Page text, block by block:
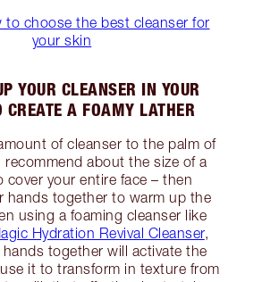
to choose the best cleanser for
your skin
YOUR CLEANSER IN YOUR
CREATE A FOAMY LATHER
of cleanser to the palm of
recommend about the size of a
cover your entire face – then
hands together to warm up the
using a foaming cleanser like
Hydration Revival Cleanser,
together will activate the
it to transform in texture from